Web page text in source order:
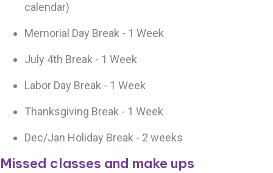
calendar)
Memorial Day Break - 1 Week
July 4th Break - 1 Week
Labor Day Break - 1 Week
Thanksgiving Break - 1 Week
Dec/Jan Holiday Break - 2 weeks
Missed classes and make ups